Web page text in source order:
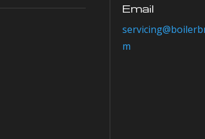
Email
m